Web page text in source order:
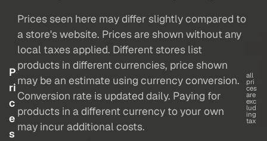
P
ri
c
e
s
Prices seen here may differ slightly compared to
a store's website. Prices are shown without any
local taxes applied. Different stores list
products in different currencies, price shown
may be an estimate using currency conversion.
Conversion rate is updated daily. Paying for
products in a different currency to your own
may incur additional costs.
all
pri
ces
are
exc
lud
ing
tax